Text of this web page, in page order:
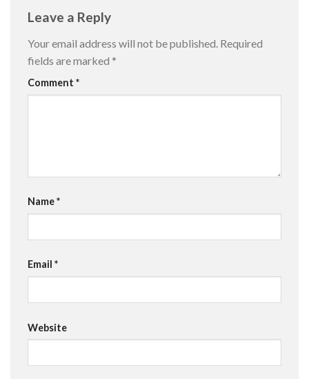
Leave a Reply
Your email address will not be published. Required
fields are marked *
Comment *
Name*
Email *
Website